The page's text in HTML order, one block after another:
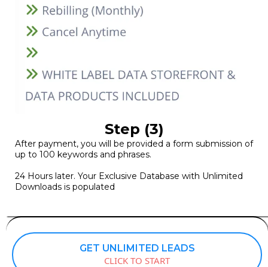
Step (3)
After payment, you will be provided a form submission of
up to 100 keywords and phrases.
24 Hours later. Your Exclusive Database with Unlimited
Downloads is populated
GET UNLIMITED LEADS
CLICK TO START